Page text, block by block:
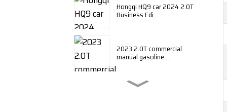
Hongqi HQ9 car 2024 2.0T
Business Edi...
2023 2.0T commercial
manual gasoline ...
BYD Qin plus 2024 honor